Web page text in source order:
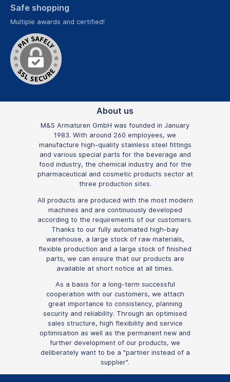
Safe shopping
Multiple awards and certified!
About us
M&S Armaturen GmbH was founded in January
1983. With around 260 employees, we
manufacture high-quality stainless steel fittings
and various special parts for the beverage and
food industry, the chemical industry and for the
pharmaceutical and cosmetic products sector at
three production sites.
All products are produced with the most modern
machines and are continuously developed
according to the requirements of our customers.
Thanks to our fully automated high-bay
warehouse, a large stock of raw materials,
flexible production and a large stock of finished
parts, we can ensure that our products are
available at short notice at all times.
As a basis for a long-term successful
cooperation with our customers, we attach
great importance to consistency, planning
security and reliability. Through an optimised
sales structure, high flexibility and service
optimisation as well as the permanent new and
further development of our products, we
deliberately want to be a "partner instead of a
supplier".